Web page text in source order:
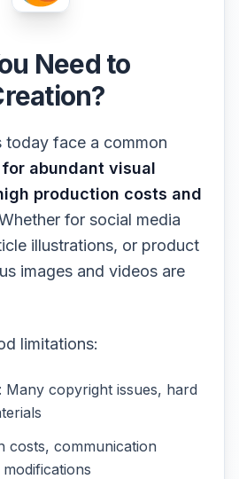
Need to
today face a common
abundant visual
production costs and
for social media
illustrations, or product
images and videos are
limitations:
: Many copyright issues, hard
costs, communication